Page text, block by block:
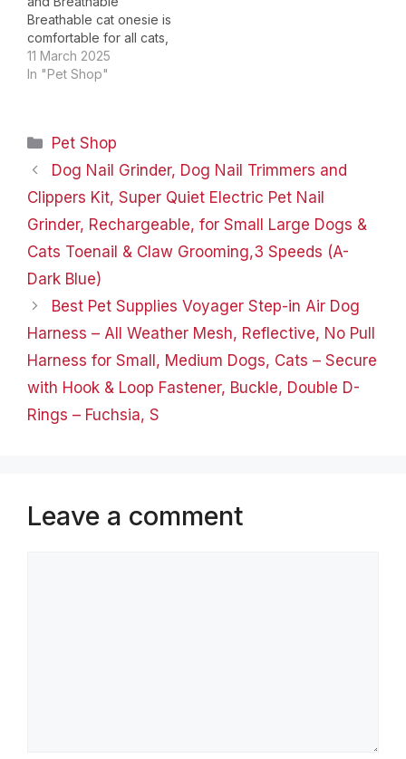
Breathable cat onesie is
comfortable for all cats,
ensuring warmth and full
range wound protection.
girth. You can easily
adjust it to the right
position. Easy to Wear
Cat suit…
11 March 2025
In "Pet Shop"
Categories
Pet Shop
Dog Nail Grinder, Dog Nail Trimmers and
Clippers Kit, Super Quiet Electric Pet Nail
Grinder, Rechargeable, for Small Large Dogs &
Cats Toenail & Claw Grooming,3 Speeds (A-
Dark Blue)
Best Pet Supplies Voyager Step-in Air Dog
Harness – All Weather Mesh, Reflective, No Pull
Harness for Small, Medium Dogs, Cats – Secure
with Hook & Loop Fastener, Buckle, Double D-
Rings – Fuchsia, S
Leave a comment